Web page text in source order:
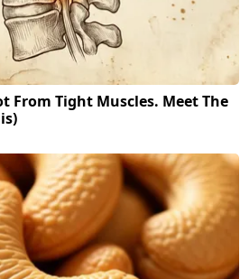
From Tight Muscles. Meet The